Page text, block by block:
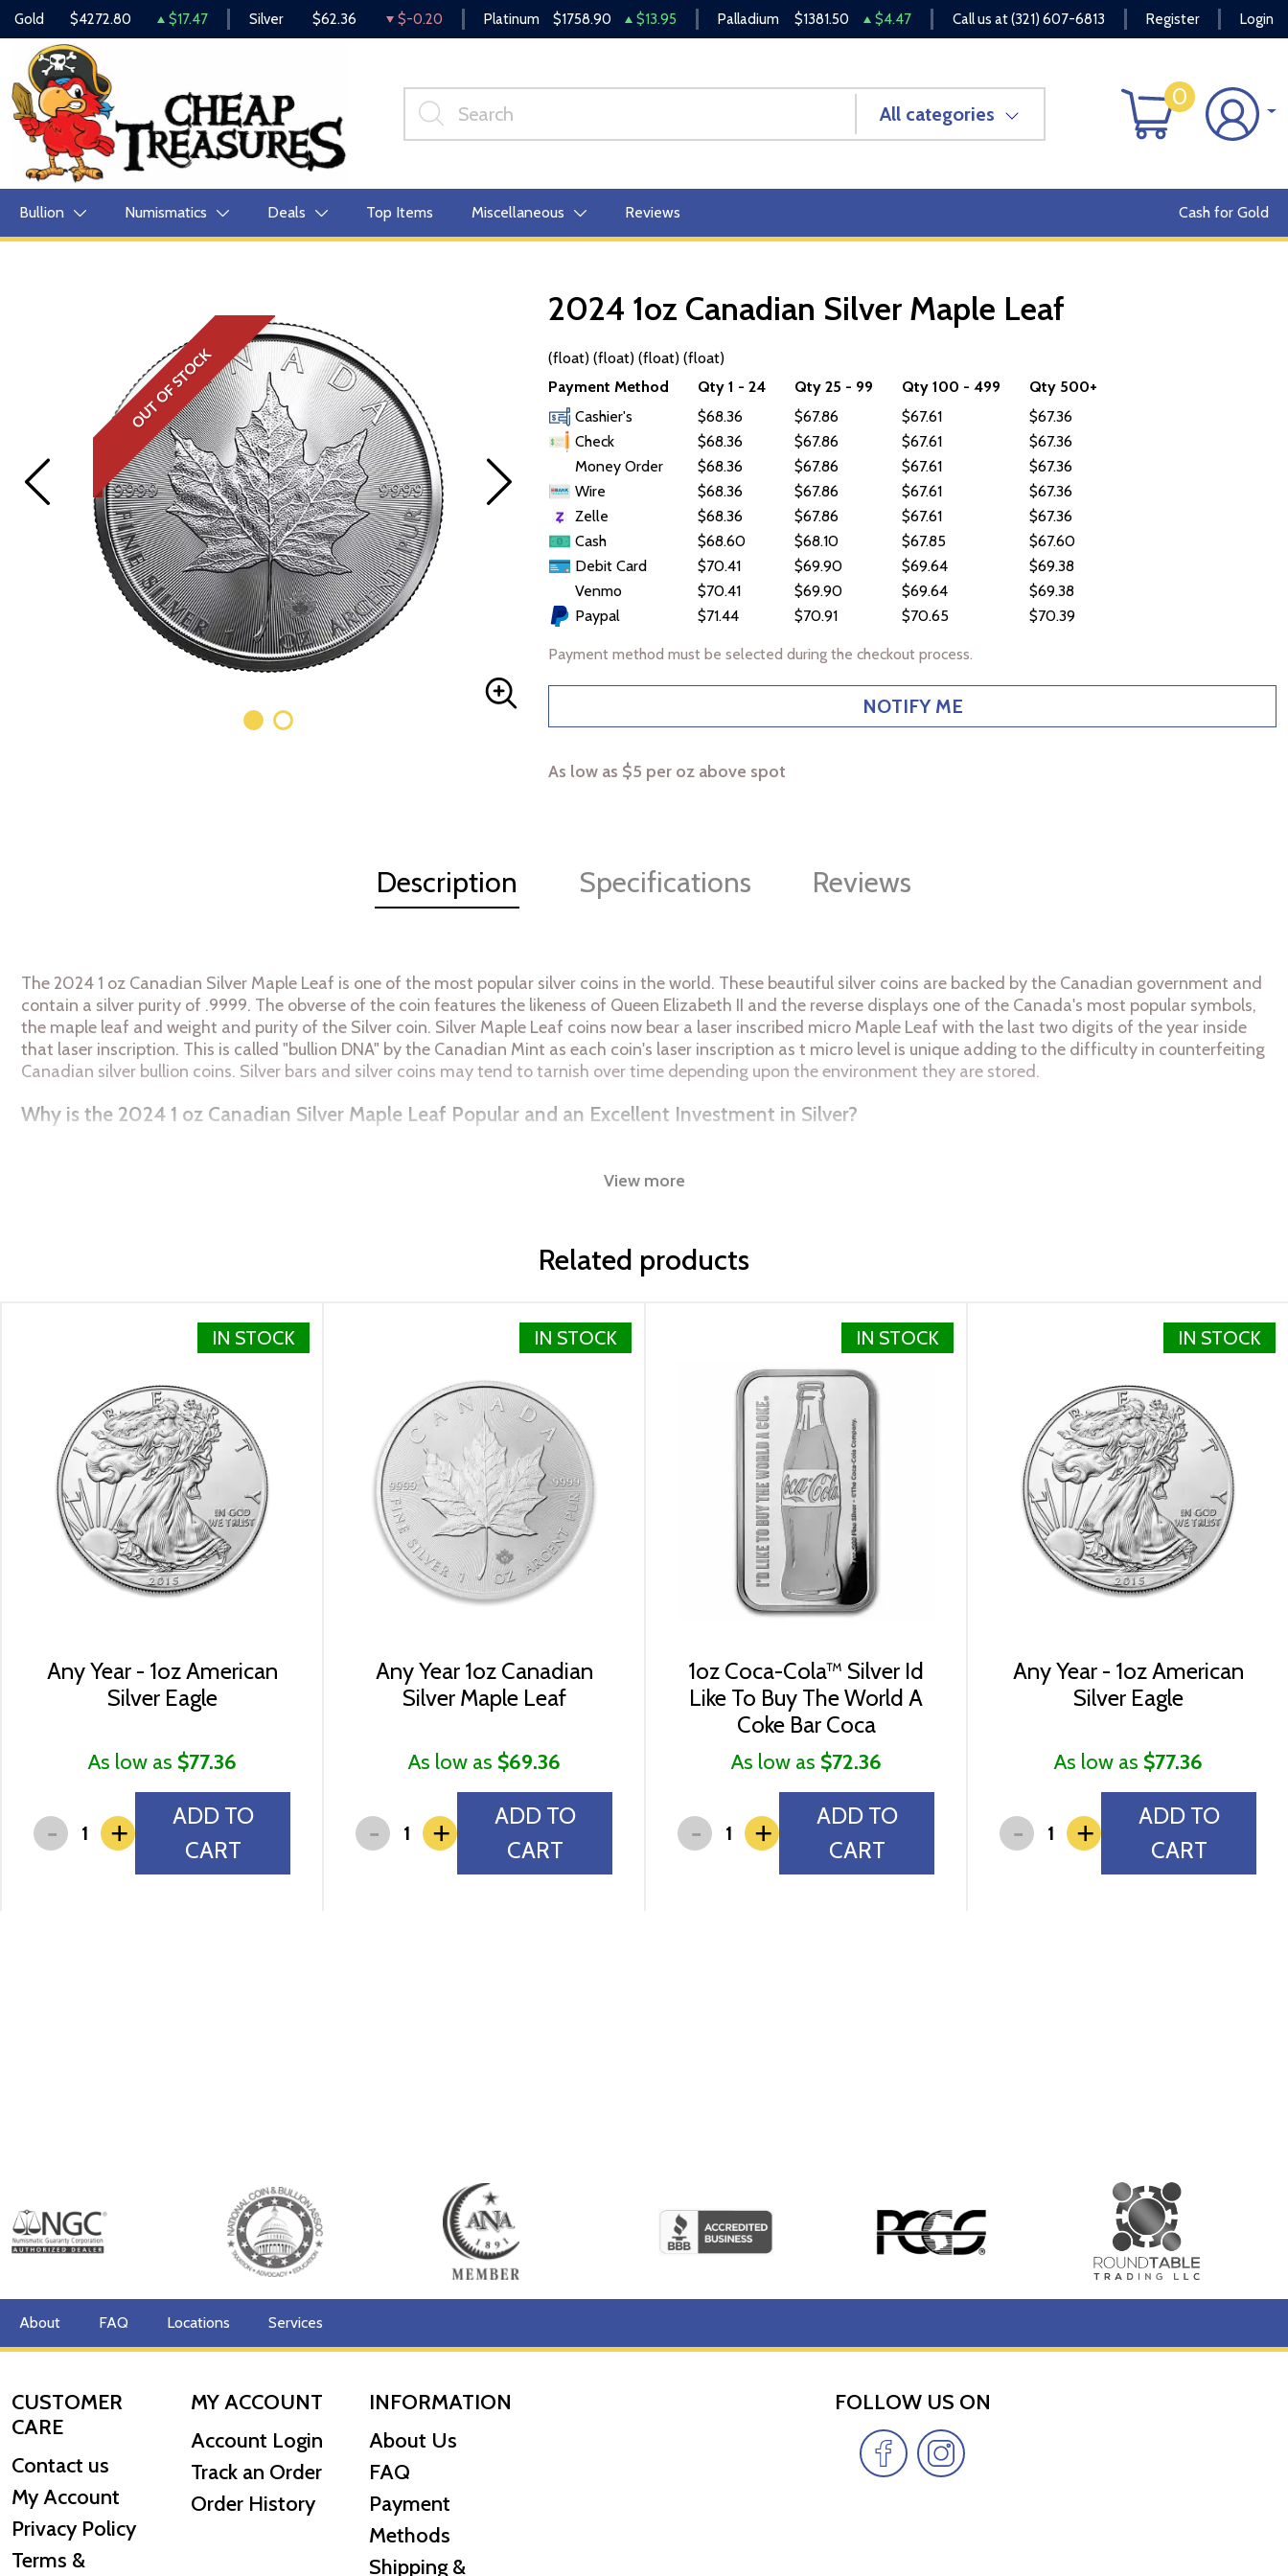
Gold $4272.80 $17.47 Silver $62.36 $-0.20 Platinum $1758.90 $13.95 Palladium $1381.50 $4.47 Call us at(321) 607-6813 Register Login
All categories
0
Bullion Numismatics Deals Top Items Miscellaneous Reviews Cash for Gold
OUT OF STOCK OUT OF STOCK
2024 1oz Canadian Silver Maple Leaf
(float) (float) (float) (float)
Payment Method
Qty 1 - 24 Qty 25 - 99 Qty 100 - 499
Qty 500+
Cashier's
$68.36 $67.86 $67.61
$67.36
Check
$68.36 $67.86 $67.61
$67.36
Money Order
$68.36 $67.86 $67.61
$67.36
Wire
$68.36 $67.86 $67.61
$67.36
Zelle
$68.36 $67.86 $67.61
$67.36
Cash
$68.60 $68.10 $67.85
$67.60
Debit Card
$70.41 $69.90 $69.64
$69.38
Venmo
$70.41 $69.90 $69.64
$69.38
Paypal
$71.44 $70.91 $70.65 $70.39
Payment method must be selected during the checkout process.
NOTIFY ME
As low as $5 per oz above spot
Description Specifications Reviews
The 2024 1 oz Canadian Silver Maple Leaf is one of the most popular silver coins in the world. These beautiful silver coins are backed by the Canadian government and
contain a silver purity of .9999. The obverse of the coin features the likeness of Queen Elizabeth II and the reverse displays one of the Canada's most popular symbols,
the maple leaf and weight and purity of the Silver coin. Silver Maple Leaf coins now bear a laser inscribed micro Maple Leaf with the last two digits of the year inside
that laser inscription. This is called "bullion DNA" by the Canadian Mint as each coin's laser inscription as t micro level is unique adding to the difficulty in counterfeiting
Canadian silver bullion coins. Silver bars and silver coins may tend to tarnish over time depending upon the environment they are stored.
Why is the 2024 1 oz Canadian Silver Maple Leaf Popular and an Excellent Investment in Silver?
Mint - Royal Canadian Mint
Purity - .9999
Weight- 1 Troy Ounce
Legal Tender Value- 5$ (CAD)
IRA Eligible- Yes
The 2024 1oz Canadian Silver Maple Leaf coins are shipped in protective plastic tubes of 25 coins or in boxes of 500 coins each, containing 20 individual tubes.
Looking for a genuine dealer to order the high-quality silver coins? Expand your collection of bullion coins by buying the beautiful 2024 1 oz Canadian Silver Maple Leaf
online from us. The silver price is updated on our website every minute. You can compare our reputation and silver prices with other bullion dealers in the market and
check how we stand out in the industry.
View more
Related products
IN STOCK
Any Year - 1oz American
Silver Eagle
As low as $77.36
- +
ADD TO
CART
IN STOCK
Any Year 1oz Canadian
Silver Maple Leaf
As low as $69.36
- +
ADD TO
CART
IN STOCK
1oz Coca-Cola™ Silver Id
Like To Buy The World A
Coke Bar Coca
As low as $72.36
- +
ADD TO
CART
IN STOCK
Any Year - 1oz American
Silver Eagle
As low as $77.36
- +
ADD TO
CART
About FAQ Locations Services
CUSTOMER
CARE
Contact us
My Account
Privacy Policy
Terms &
MY ACCOUNT
Account Login
Track an Order
Order History
INFORMATION
About Us
FAQ
Payment
Methods
Shipping &
FOLLOW US ON